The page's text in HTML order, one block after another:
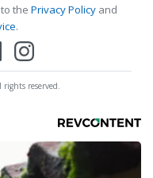
the Privacy Policy and
.
reserved.